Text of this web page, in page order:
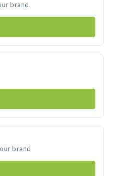
brand
brand